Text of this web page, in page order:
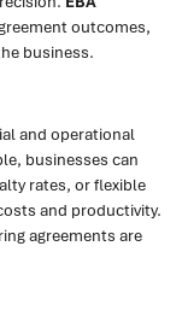
outcomes,
business.
and operational
businesses can
rates, or flexible
and productivity.
agreements are